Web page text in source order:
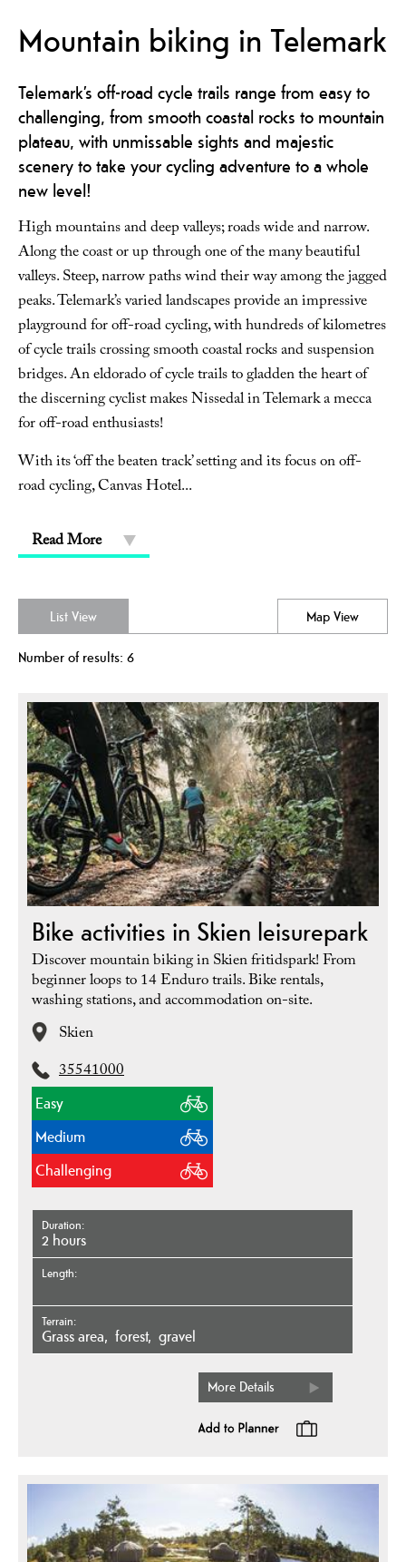
Mountain biking in Telemark
Telemark’s off-road cycle trails range from easy to
challenging, from smooth coastal rocks to mountain
plateau, with unmissable sights and majestic
scenery to take your cycling adventure to a whole
new level!
High mountains and deep valleys; roads wide and narrow.
Along the coast or up through one of the many beautiful
valleys. Steep, narrow paths wind their way among the jagged
peaks. Telemark’s varied landscapes provide an impressive
playground for off-road cycling, with hundreds of kilometres
of cycle trails crossing smooth coastal rocks and suspension
bridges. An eldorado of cycle trails to gladden the heart of
the discerning cyclist makes Nissedal in Telemark a mecca
for off-road enthusiasts!
With its ‘off the beaten track’ setting and its focus on off-
road cycling, Canvas Hotel...
Read More
List View Map View
Number of results: 6
Bike activities in Skien leisurepark
Discover mountain biking in Skien fritidspark! From
beginner loops to 14 Enduro trails. Bike rentals,
washing stations, and accommodation on-site.
Skien
35541000
Easy
Medium
Challenging
Duration
2 hours
Length
Terrain
grass area forest gravel
More Details